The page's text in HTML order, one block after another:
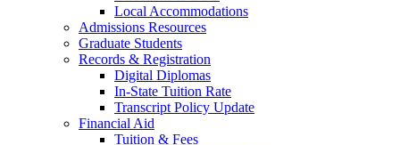
Local Accommodations
Admissions Resources
Graduate Students
Records & Registration
Digital Diplomas
In-State Tuition Rate
Transcript Policy Update
Financial Aid
Tuition & Fees